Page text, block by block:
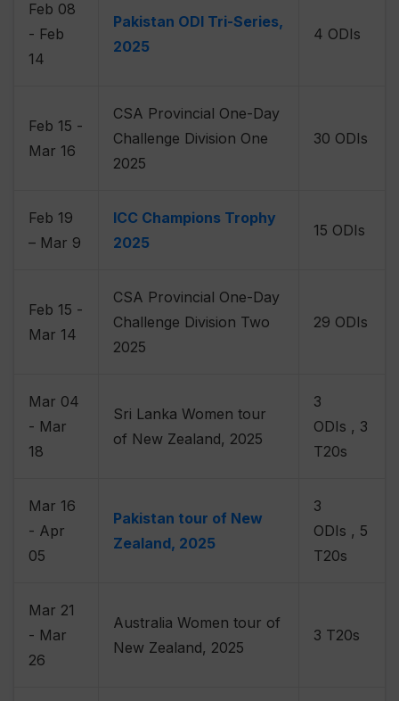
Feb 08
- Feb
14
Pakistan ODI Tri-Series,
2025
4 ODIs
Feb 15 -
Mar 16
CSA Provincial One-Day
Challenge Division One
2025
30 ODIs
Feb 19
– Mar 9
ICC Champions Trophy
2025
15 ODIs
Feb 15 -
Mar 14
CSA Provincial One-Day
Challenge Division Two
2025
29 ODIs
Mar 04
- Mar
18
Sri Lanka Women tour
of New Zealand, 2025
3
ODIs , 3
T20s
Mar 16
- Apr
05
Pakistan tour of New
Zealand, 2025
3
ODIs , 5
T20s
Mar 21
- Mar
26
Australia Women tour of
New Zealand, 2025
3 T20s